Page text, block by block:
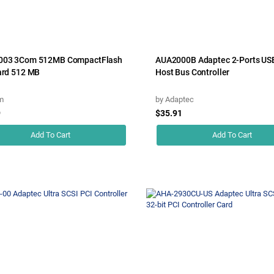
3Com 512MB CompactFlash
512 MB
Add To Cart
AUA2000B Adaptec 2-Ports
Host Bus Controller
by Adaptec
$35.91
Add To Cart